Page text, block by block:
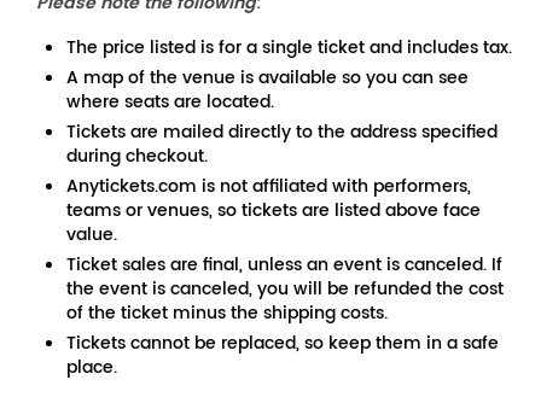
The price listed is for a single ticket and includes tax.
A map of the venue is available so you can see
where seats are located.
Tickets are mailed directly to the address specified
during checkout.
Anytickets.com is not affiliated with performers,
teams or venues, so tickets are listed above face
value.
Ticket sales are final, unless an event is canceled. If
the event is canceled, you will be refunded the cost
of the ticket minus the shipping costs.
Tickets cannot be replaced, so keep them in a safe
place.